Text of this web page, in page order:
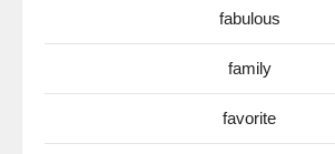
fabulous
family
favorite